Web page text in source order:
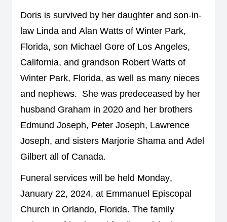
Doris is survived by her daughter and son-in-
law Linda and Alan Watts of Winter Park,
Florida, son Michael Gore of Los Angeles,
California, and grandson Robert Watts of
Winter Park, Florida, as well as many nieces
and nephews. She was predeceased by her
husband Graham in 2020 and her brothers
Edmund Joseph, Peter Joseph, Lawrence
Joseph, and sisters Marjorie Shama and Adel
Gilbert all of Canada.
Funeral services will be held Monday,
January 22, 2024, at Emmanuel Episcopal
Church in Orlando, Florida. The family